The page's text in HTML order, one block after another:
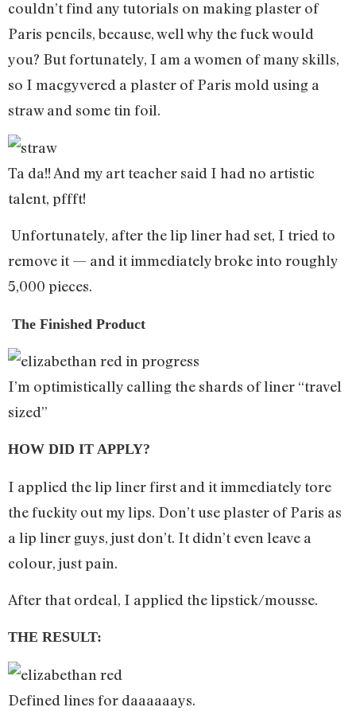
couldn’t find any tutorials on making plaster of
Paris pencils, because, well why the fuck would
you? But fortunately, I am a women of many skills,
so I macgyvered a plaster of Paris mold using a
straw and some tin foil.
Ta da!! And my art teacher said I had no artistic
talent, pffft!
Unfortunately, after the lip liner had set, I tried to
remove it — and it immediately broke into roughly
5,000 pieces.
The Finished Product
I’m optimistically calling the shards of liner “travel
sized”
HOW DID IT APPLY?
I applied the lip liner first and it immediately tore
the fuckity out my lips. Don’t use plaster of Paris as
a lip liner guys, just don’t. It didn’t even leave a
colour, just pain.
After that ordeal, I applied the lipstick/mousse.
THE RESULT:
Defined lines for daaaaaays.